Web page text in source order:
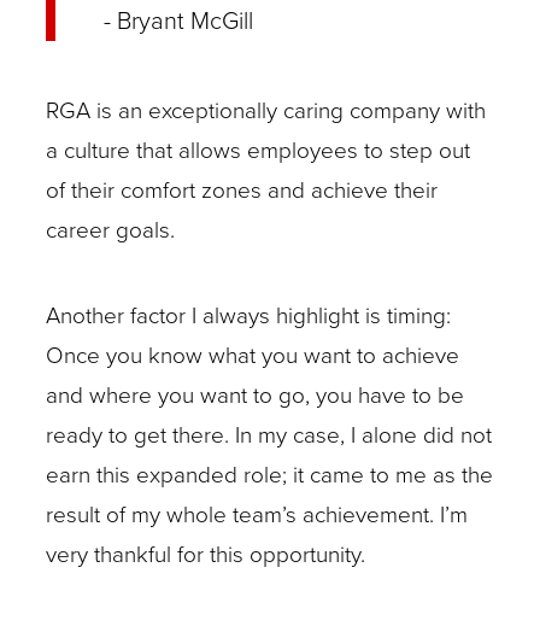
- Bryant McGill
RGA is an exceptionally caring company with
a culture that allows employees to step out
of their comfort zones and achieve their
career goals.
Another factor I always highlight is timing:
Once you know what you want to achieve
and where you want to go, you have to be
ready to get there. In my case, I alone did not
earn this expanded role; it came to me as the
result of my whole team’s achievement. I’m
very thankful for this opportunity.